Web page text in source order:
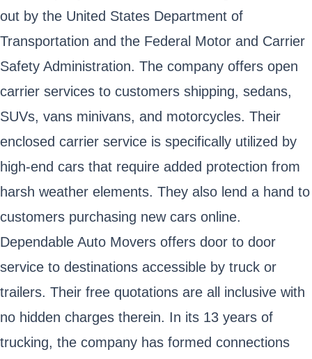
out by the United States Department of
Transportation and the Federal Motor and Carrier
Safety Administration. The company offers open
carrier services to customers shipping, sedans,
SUVs, vans minivans, and motorcycles. Their
enclosed carrier service is specifically utilized by
high-end cars that require added protection from
harsh weather elements. They also lend a hand to
customers purchasing new cars online.
Dependable Auto Movers offers door to door
service to destinations accessible by truck or
trailers. Their free quotations are all inclusive with
no hidden charges therein. In its 13 years of
trucking, the company has formed connections